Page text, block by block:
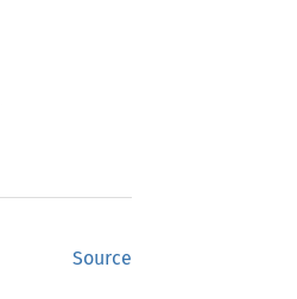
Source